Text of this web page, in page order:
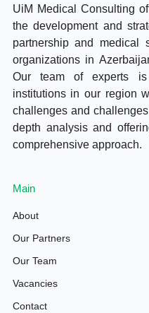
UiM Medical Consulting
the development and
partnership and medical
organizations in
Our team of experts
institutions in our region
challenges and
depth analysis and
comprehensive approach.
Main
About
Our Partners
Our Team
Vacancies
Contact